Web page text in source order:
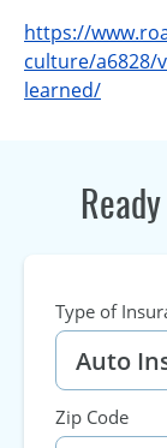
https://
culture/a6828/
learned/
Type of
Zip Code